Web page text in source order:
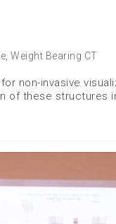
Weight Bearing CT
non-invasive
of these structures